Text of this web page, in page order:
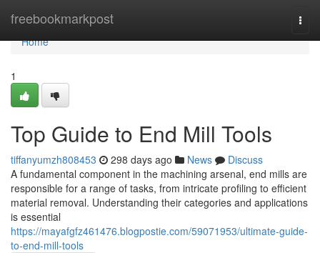
freebookmarkpost
Home
Home
1
Top Guide to End Mill Tools
tiffanyumzh808453 298 days ago News
Discuss
A fundamental component in the machining arsenal, end mills are
responsible for a range of tasks, from intricate profiling to efficient
material removal. Understanding their categories and applications
is essential
https://mayafgfz461476.blogpostie.com/59071953/ultimate-guide-
to-end-mill-tools